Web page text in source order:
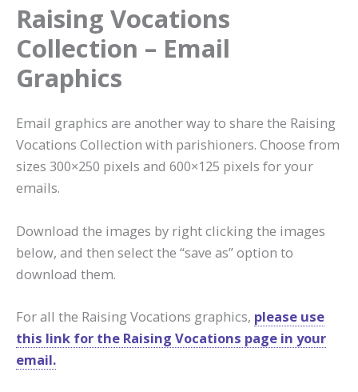
Raising Vocations
Collection – Email
Graphics
Email graphics are another way to share the Raising
Vocations Collection with parishioners. Choose from
sizes 300×250 pixels and 600×125 pixels for your
emails.
Download the images by right clicking the images
below, and then select the “save as” option to
download them.
For all the Raising Vocations graphics, please use
this link for the Raising Vocations page in your
email.